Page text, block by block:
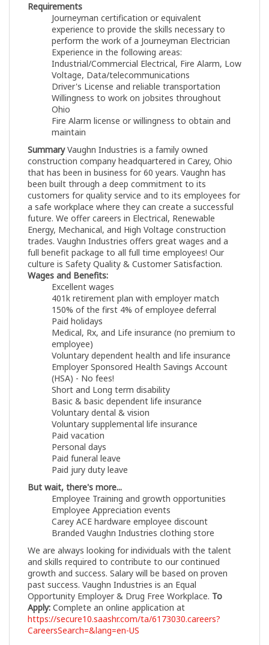
Requirements
Journeyman certification or equivalent
experience to provide the skills necessary to
perform the work of a Journeyman Electrician
Experience in the following areas:
Industrial/Commercial Electrical, Fire Alarm, Low
Voltage, Data/telecommunications
Driver's License and reliable transportation
Willingness to work on jobsites throughout
Ohio
Fire Alarm license or willingness to obtain and
maintain
SummaryVaughn Industries is a family owned
construction company headquartered in Carey, Ohio
that has been in business for 60 years. Vaughn has
been built through a deep commitment to its
customers for quality service and to its employees for
a safe workplace where they can create a successful
future. We offer careers in Electrical, Renewable
Energy, Mechanical, and High Voltage construction
trades. Vaughn Industries offers great wages and a
full benefit package to all full time employees! Our
culture is Safety Quality & Customer Satisfaction.
Wages and Benefits:
Excellent wages
401k retirement plan with employer match
150% of the first 4% of employee deferral
Paid holidays
Medical, Rx, and Life insurance (no premium to
employee)
Voluntary dependent health and life insurance
Employer Sponsored Health Savings Account
(HSA) - No fees!
Short and Long term disability
Basic & basic dependent life insurance
Voluntary dental & vision
Voluntary supplemental life insurance
Paid vacation
Personal days
Paid funeral leave
Paid jury duty leave
But wait, there's more...
Employee Training and growth opportunities
Employee Appreciation events
Carey ACE hardware employee discount
Branded Vaughn Industries clothing store
We are always looking for individuals with the talent
and skills required to contribute to our continued
growth and success. Salary will be based on proven
past success. Vaughn Industries is an Equal
Opportunity Employer & Drug Free Workplace. To
Apply: Complete an online application at
https://secure10.saashr.com/ta/6173030.careers?
CareersSearch=&lang=en-US